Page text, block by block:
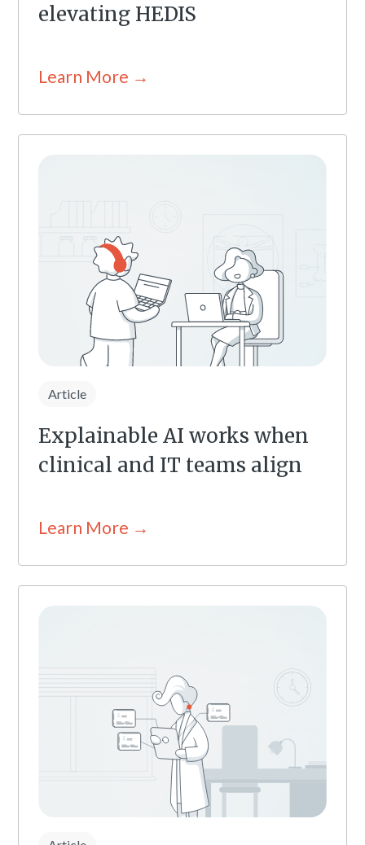
elevating HEDIS
Learn More →
Article
Explainable AI works when
clinical and IT teams align
Learn More →